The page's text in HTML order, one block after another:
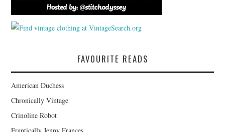
FAVOURITE READS
American Duchess
Chronically Vintage
Crinoline Robot
Frantically Jenny Frances